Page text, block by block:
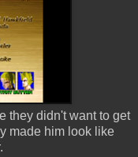
they didn't want to get
made him look like